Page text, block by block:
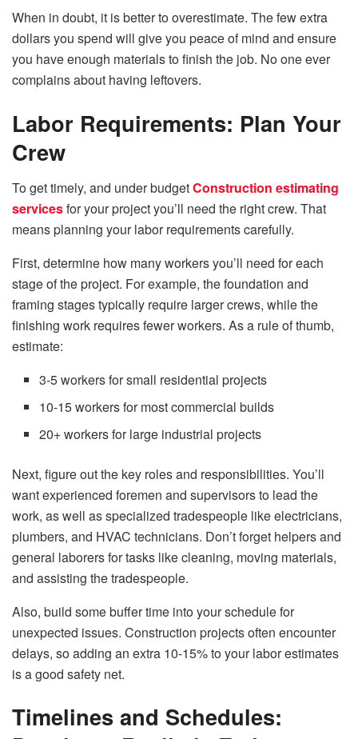
When in doubt, it is better to overestimate. The few extra
dollars you spend will give you peace of mind and ensure
you have enough materials to finish the job. No one ever
complains about having leftovers.
Labor Requirements: Plan Your
Crew
To get timely, and under budgetConstruction estimating
servicesfor your project you’ll need the right crew. That
means planning your labor requirements carefully.
First, determine how many workers you’ll need for each
stage of the project. For example, the foundation and
framing stages typically require larger crews, while the
finishing work requires fewer workers. As a rule of thumb,
estimate:
3-5 workers for small residential projects
10-15 workers for most commercial builds
20+ workers for large industrial projects
Next, figure out the key roles and responsibilities. You’ll
want experienced foremen and supervisors to lead the
work, as well as specialized tradespeople like electricians,
plumbers, and HVAC technicians. Don’t forget helpers and
general laborers for tasks like cleaning, moving materials,
and assisting the tradespeople.
Also, build some buffer time into your schedule for
unexpected issues. Construction projects often encounter
delays, so adding an extra 10-15% to your labor estimates
is a good safety net.
Timelines and Schedules: